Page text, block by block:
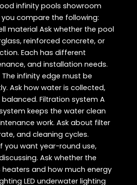
infinity pools showroom
you compare the following:
material Ask whether the pool
reinforced concrete, or
Each has different
and installation needs.
infinity edge must be
Ask how water is collected,
Filtration system A
keeps the water clean
work. Ask about filter
and cleaning cycles.
you want year-round use,
Ask whether the
and how much energy
LED underwater lighting